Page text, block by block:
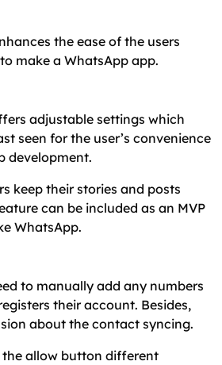
the ease of the users
make a WhatsApp app.
adjustable settings which
seen for the user’s convenience
development.
keep their stories and posts
can be included as an MVP
WhatsApp.
to manually add any numbers
their account. Besides,
about the contact syncing.
the allow button different